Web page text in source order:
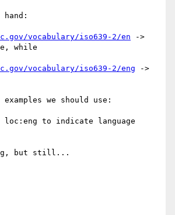
vocabulary/iso639-2/en ->
while
vocabulary/iso639-2/eng ->
we should use:
loc:eng to indicate language
but still...